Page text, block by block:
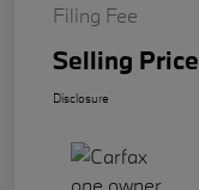
Filing Fee
Selling Price
Disclosure